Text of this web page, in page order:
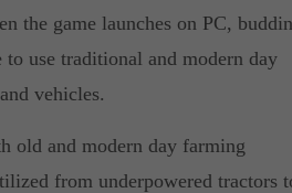
the game launches on PC,
use traditional and modern day
vehicles.
old and modern day farming
from underpowered tractors